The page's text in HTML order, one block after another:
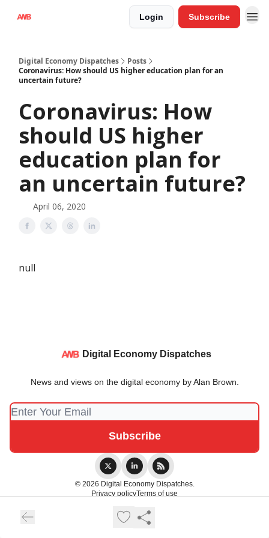
Login Subscribe
Digital Economy Dispatches
Posts
Coronavirus: How should US higher education plan for an
uncertain future?
Coronavirus: How
should US higher
education plan for
an uncertain future?
April 06, 2020
null
Digital Economy Dispatches
News and views on the digital economy by Alan Brown.
© 2026 Digital Economy Dispatches.
Privacy policyTerms of use
Powered by beehiiv